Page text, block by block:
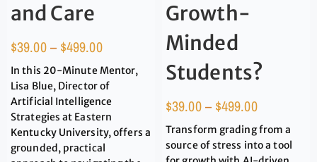
and Care
$39.00– $499.00
In this 20-Minute Mentor,
Lisa Blue, Director of
Artificial Intelligence
Strategies at Eastern
Kentucky University, offers a
grounded, practical
Growth-
Minded
Students?
$39.00– $499.00
Transform grading from a
source of stress into a tool